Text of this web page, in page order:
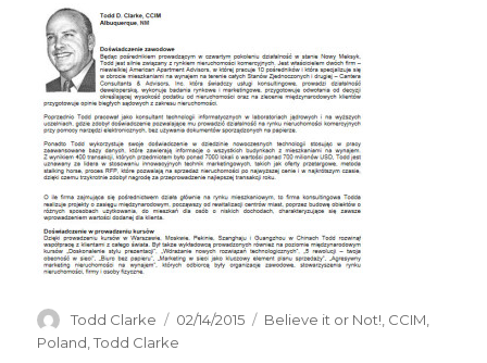
Author
Todd Clarke
Posted
on
02/14/2015 Categories
Believe it or Not!, CCIM,
Poland,Todd Clarke